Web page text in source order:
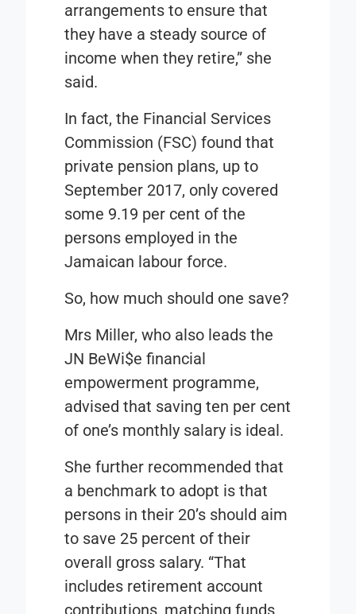
arrangements to ensure that
they have a steady source of
income when they retire,” she
said.
In fact, the Financial Services
Commission (FSC) found that
private pension plans, up to
September 2017, only covered
some 9.19 per cent of the
persons employed in the
Jamaican labour force.
So, how much should one save?
Mrs Miller, who also leads the
JN BeWi$efinancial
empowerment programme,
advised that saving ten per cent
of one’s monthly salary is ideal.
She further recommended that
a benchmark to adopt is that
persons in their 20’s should aim
to save 25 percent of their
overall gross salary. “That
includes retirement account